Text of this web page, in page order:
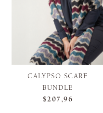
CALYPSO SCARF
BUNDLE
$207,96